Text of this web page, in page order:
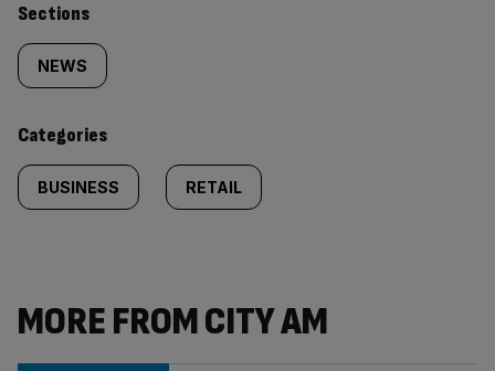
Similarly
tagged
content:
Sections
NEWS
Categories
BUSINESS RETAIL
MORE FROM CITY AM